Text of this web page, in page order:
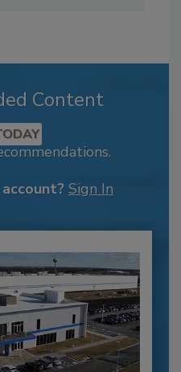
Content
Sign In